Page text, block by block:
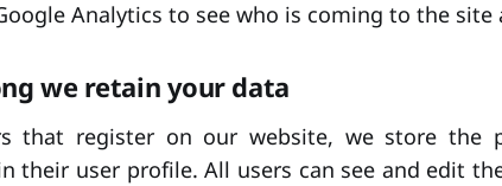
Analytics to see who is coming to the site
we retain your data
that register on our website, we store the
their user profile. All users can see and edit